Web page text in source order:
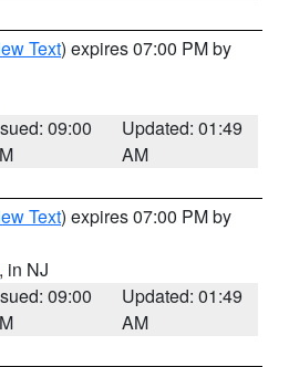
Text) expires 07:00 PM by
09:00
Updated: 01:49
AM
Text) expires 07:00 PM by
, in NJ
09:00
Updated: 01:49
AM